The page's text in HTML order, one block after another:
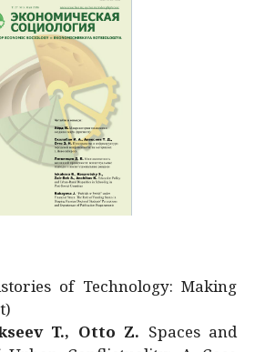
of Technology: Making
T., Otto Z. Spaces and